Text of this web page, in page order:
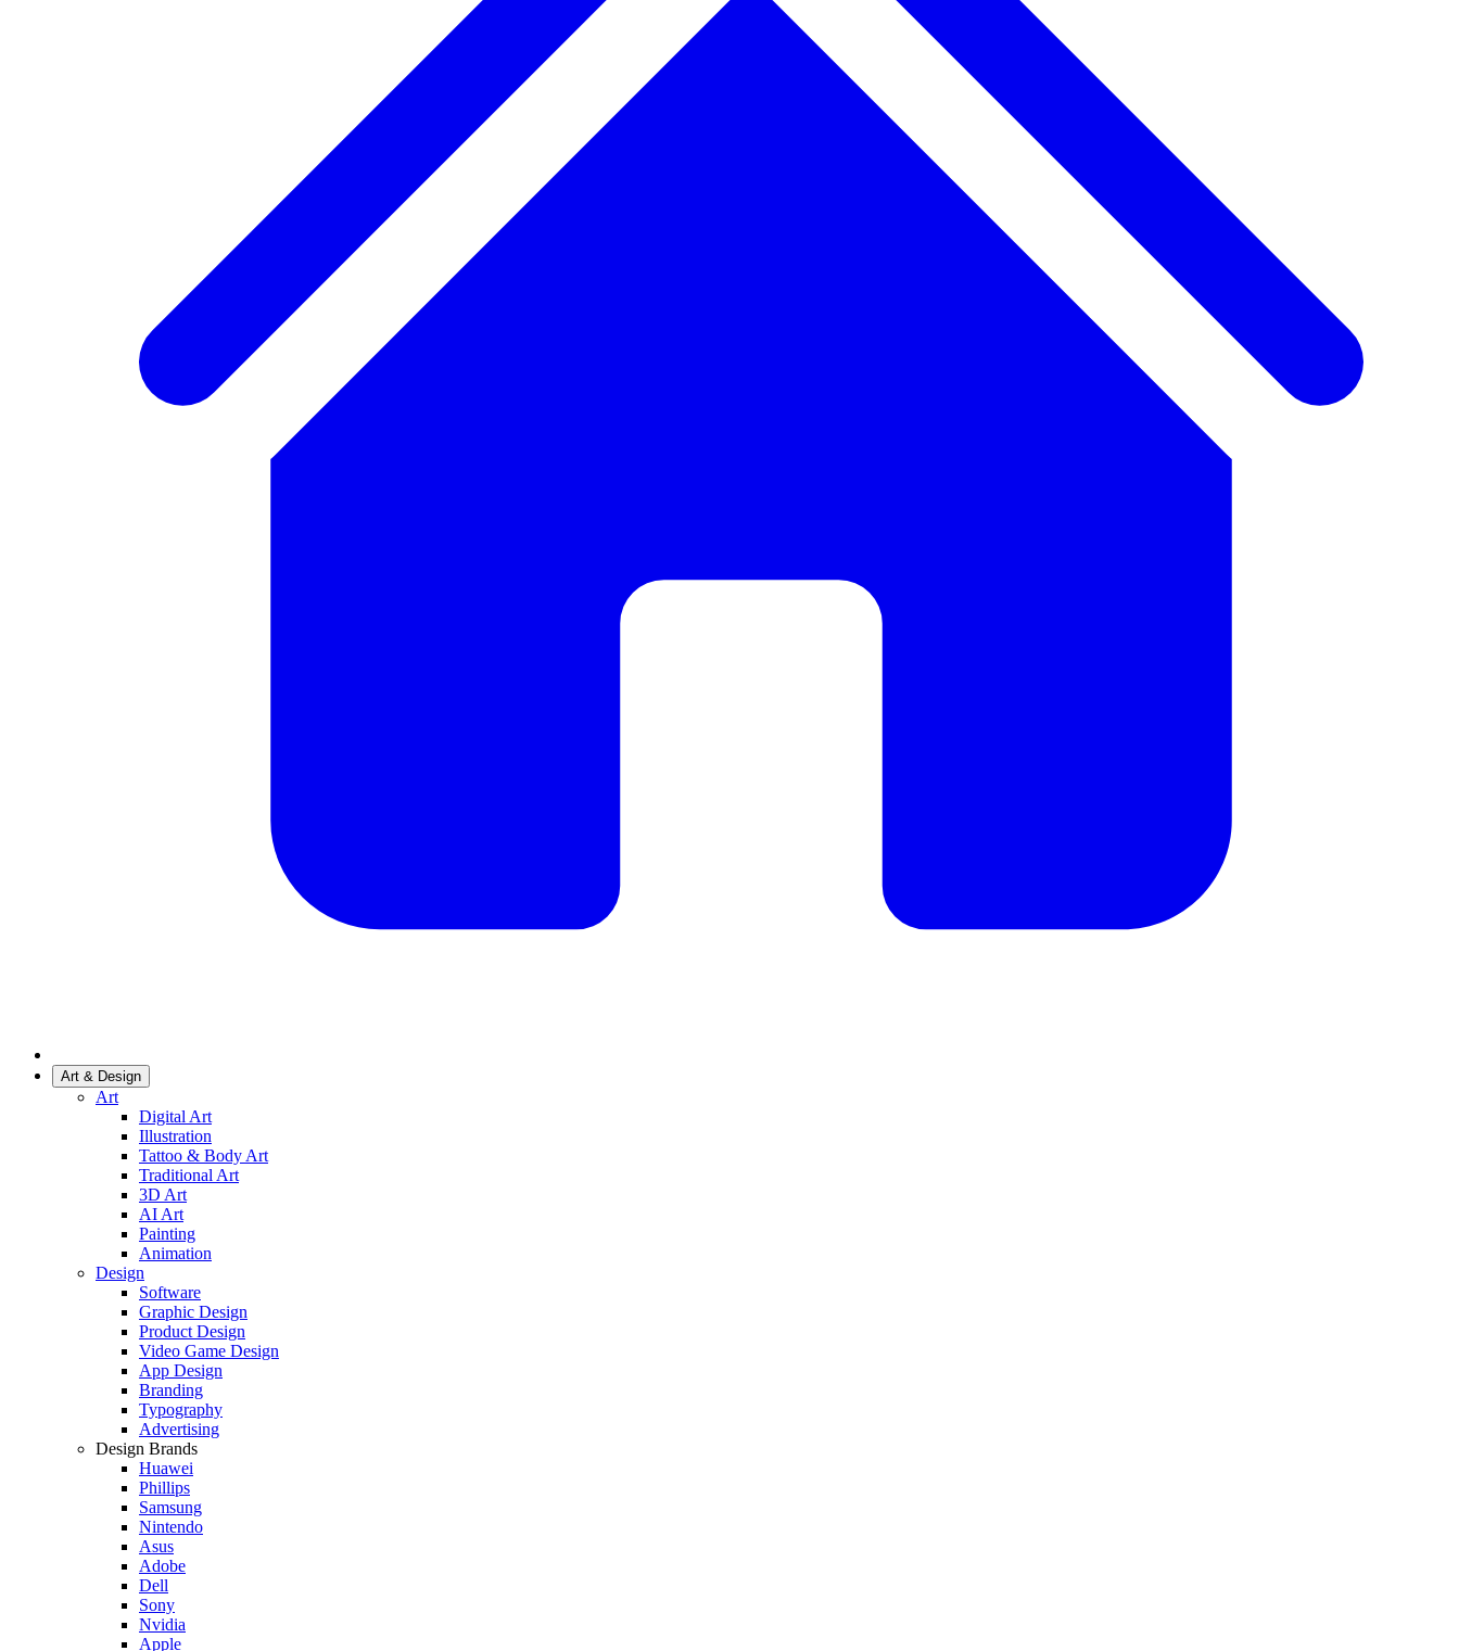
Art & Design
Art
Digital Art
Illustration
Tattoo & Body Art
Traditional Art
3D Art
AI Art
Painting
Animation
Design
Software
Graphic Design
Product Design
Video Game Design
App Design
Branding
Typography
Advertising
Design Brands
Huawei
Phillips
Samsung
Nintendo
Asus
Adobe
Dell
Sony
Nvidia
Apple